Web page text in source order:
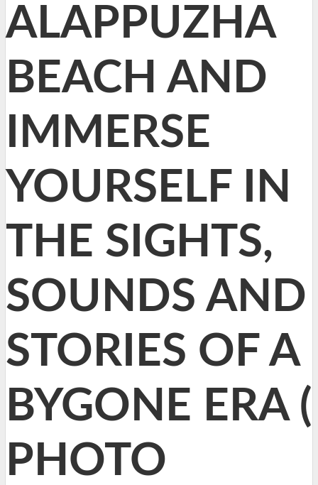
ALAPPUZHA
BEACH AND
IMMERSE
YOURSELF IN
THE SIGHTS,
SOUNDS AND
STORIES OF A
BYGONE ERA (
PHOTO